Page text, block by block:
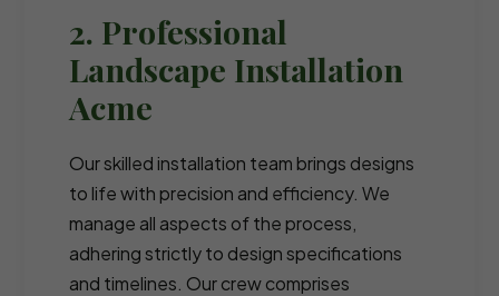
2. Professional
Landscape Installation
Acme
Our skilled installation team brings designs
to life with precision and efficiency. We
manage all aspects of the process,
adhering strictly to design specifications
and timelines. Our crew comprises